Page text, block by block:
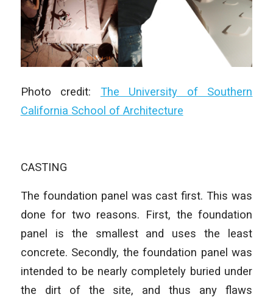
Photo credit: The University of Southern
California School of Architecture
CASTING
The foundation panel was cast first. This was
done for two reasons. First, the foundation
panel is the smallest and uses the least
concrete. Secondly, the foundation panel was
intended to be nearly completely buried under
the dirt of the site, and thus any flaws